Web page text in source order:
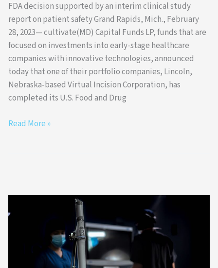
FDA decision supported by an interim clinical study
report on patient safety Grand Rapids, Mich., February
28, 2023— cultivate(MD) Capital Funds LP, funds that are
focused on investments into early-stage healthcare
companies with innovative technologies, announced
today that one of their portfolio companies, Lincoln,
Nebraska-based Virtual Incision Corporation, has
completed its U.S. Food and Drug
Read More »
Incision